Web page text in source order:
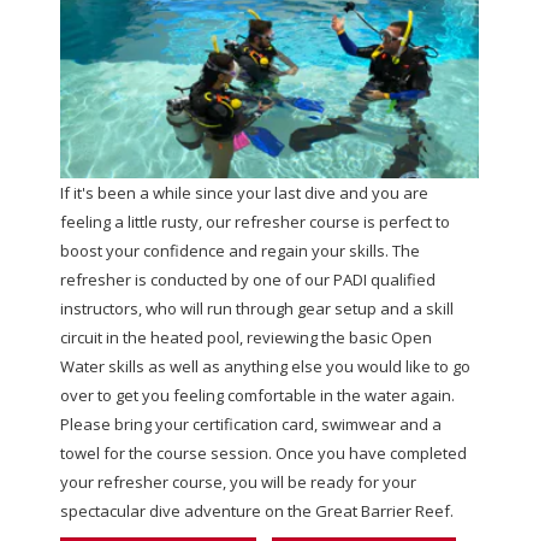
If it's been a while since your last dive and you are
feeling a little rusty, our refresher course is perfect to
boost your confidence and regain your skills. The
refresher is conducted by one of our PADI qualified
instructors, who will run through gear setup and a skill
circuit in the heated pool, reviewing the basic Open
Water skills as well as anything else you would like to go
over to get you feeling comfortable in the water again.
Please bring your certification card, swimwear and a
towel for the course session. Once you have completed
your refresher course, you will be ready for your
spectacular dive adventure on the Great Barrier Reef.